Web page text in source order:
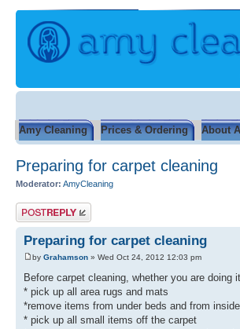
Amy Cleaning Prices & Ordering About
Preparing for carpet cleaning
Moderator: AmyCleaning
Post a reply
Preparing for carpet cleaning
by Grahamson » Wed Oct 24, 2012 12:03 pm
Before carpet cleaning, whether you are doing
* pick up all area rugs and mats
*remove items from under beds and from
* pick up all small items off the carpet